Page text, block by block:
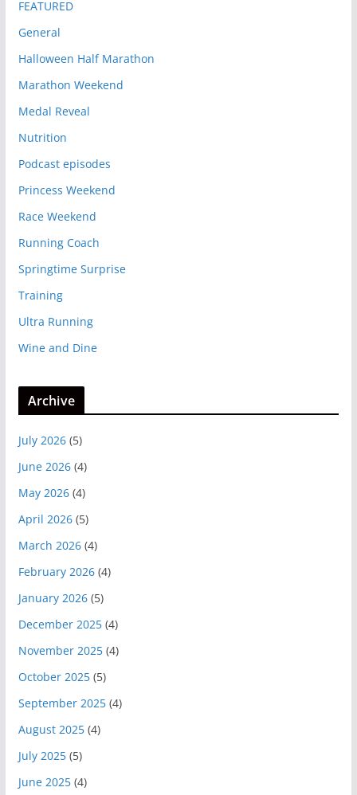
FEATURED
General
Halloween Half Marathon
Marathon Weekend
Medal Reveal
Nutrition
Podcast episodes
Princess Weekend
Race Weekend
Running Coach
Springtime Surprise
Training
Ultra Running
Wine and Dine
Archive
July 2026(5)
June 2026(4)
May 2026(4)
April 2026(5)
March 2026(4)
February 2026(4)
January 2026(5)
December 2025(4)
November 2025(4)
October 2025(5)
September 2025(4)
August 2025(4)
July 2025(5)
June 2025(4)